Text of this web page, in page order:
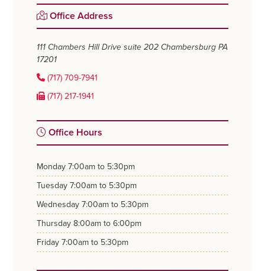
Primary
Sidebar
Office Address
111 Chambers Hill Drive suite 202 Chambersburg PA
17201
(717) 709-7941
(717) 217-1941
Office Hours
monday 7:00am to 5:30pm
tuesday 7:00am to 5:30pm
wednesday 7:00am to 5:30pm
thursday 8:00am to 6:00pm
friday 7:00am to 5:30pm